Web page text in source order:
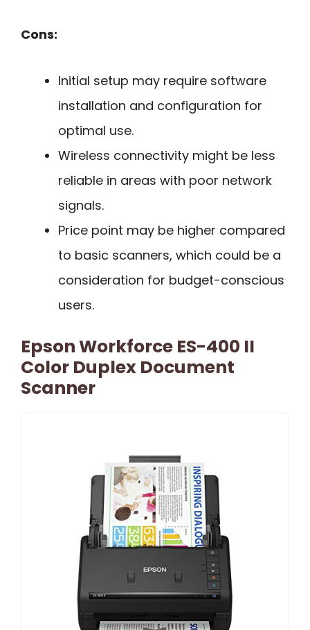
Cons:
Initial setup may require software
installation and configuration for
optimal use.
Wireless connectivity might be less
reliable in areas with poor network
signals.
Price point may be higher compared
to basic scanners, which could be a
consideration for budget-conscious
users.
Epson Workforce ES-400 II
Color Duplex Document
Scanner